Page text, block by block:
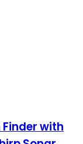
Finder with